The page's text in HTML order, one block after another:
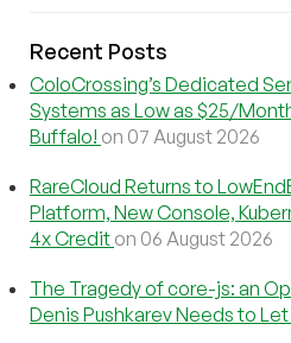
Recent Posts
ColoCrossing’s Dedicated
Systems as Low as $25/
Buffalo! on 07 August 2026
RareCloud Returns to
Platform, New Console,
4x Credit on 06 August 2026
The Tragedy of core-js: an
Denis Pushkarev Needs to Let